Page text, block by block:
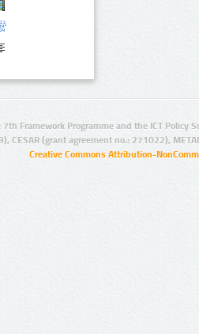
Framework Programme and the ICT Policy
CESAR (grant agreement no.: 271022),
Creative Commons Attribution-